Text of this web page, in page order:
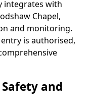
integrates with
Chapel,
and monitoring.
is authorised,
and